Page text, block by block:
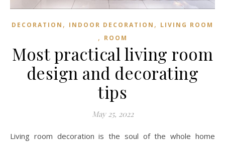
DECORATION , INDOOR DECORATION , LIVING ROOM
, ROOM
Most practical living room
design and decorating
tips
May 25, 2022
Living room decoration is the soul of the whole home